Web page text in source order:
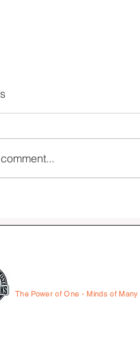
Fifteen - The Essay
The Power of One - Minds of Many